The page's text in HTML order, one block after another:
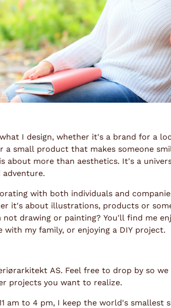
I design, whether it's a brand for a
a small product that makes someone
about more than aesthetics. It's a
with both individuals and
it's about illustrations, products or
not drawing or painting? You'll find me
with my family, or enjoying a DIY project.
AS. Feel free to drop by so
projects you want to realize.
am to 4 pm, I keep the world's smallest